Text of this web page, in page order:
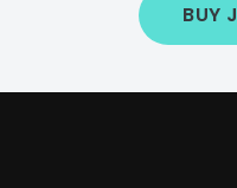
BUY